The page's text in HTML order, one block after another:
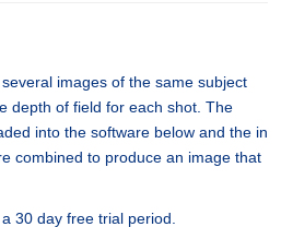
images of the same subject
depth of field for each shot. The
into the software below and the in
combined to produce an image that
30 day free trial period.